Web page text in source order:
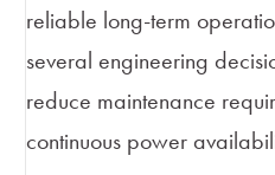
reliable long-term
several engineering
reduce maintenance
continuous power